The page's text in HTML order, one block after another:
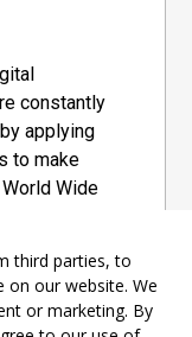
constantly
applying
to make
Wide
third parties, to
on our website. We
or marketing. By